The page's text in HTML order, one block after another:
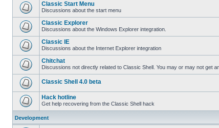
Classic Start Menu
Discussions about the start menu
Classic Explorer
Discussions about the Windows Explorer integration.
Classic IE
Discussions about the Internet Explorer integration
Chitchat
Discussions not directly related to Classic Shell. You may or may not get
Classic Shell 4.0 beta
Hack hotline
Get help recovering from the Classic Shell hack
Development